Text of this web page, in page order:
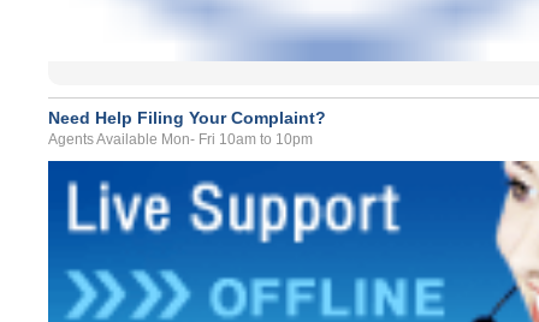
Need Help Filing Your Complaint?
Agents Available Mon- Fri 10am to 10pm